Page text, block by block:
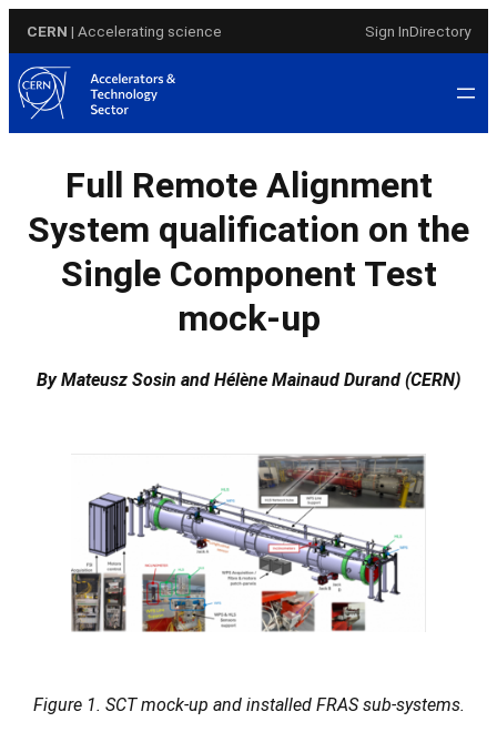
content
CERN | Accelerating science Sign InDirectory
Full Remote Alignment
System qualification on the
Single Component Test
mock-up
By Mateusz Sosin and Hélène Mainaud Durand (CERN)
Figure 1. SCT mock-up and installed FRAS sub-systems.